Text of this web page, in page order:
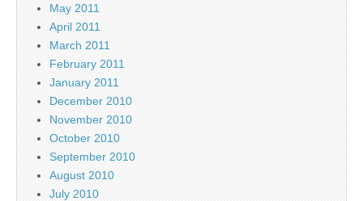
May 2011
April 2011
March 2011
February 2011
January 2011
December 2010
November 2010
October 2010
September 2010
August 2010
July 2010